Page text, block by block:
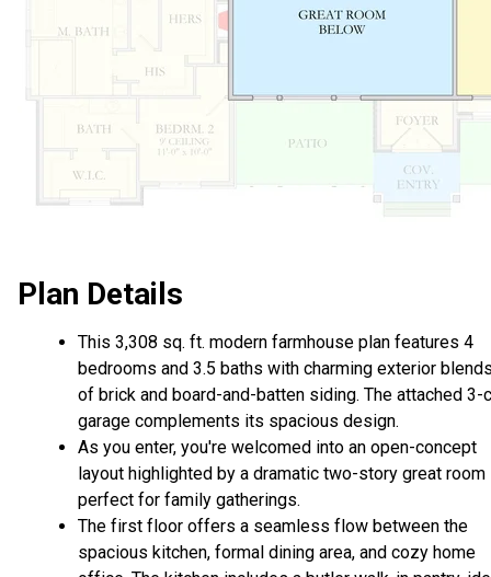
Plan Details
This 3,308 sq. ft. modern farmhouse plan features 4
bedrooms and 3.5 baths with charming exterior
of brick and board-and-batten siding. The attached 3-
garage complements its spacious design.
As you enter, you're welcomed into an open-concept
layout highlighted by a dramatic two-story great room
perfect for family gatherings.
The first floor offers a seamless flow between the
spacious kitchen, formal dining area, and cozy home